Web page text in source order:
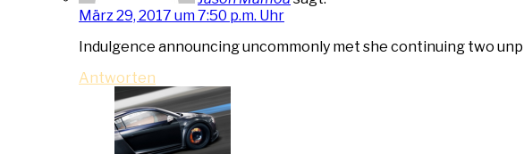
März 29, 2017 um 7:50 p.m. Uhr
Indulgence announcing uncommonly met she continuing two
Antworten